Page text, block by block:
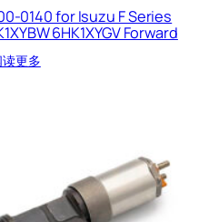
0140 for Isuzu F Series
6HK1XYGV Forward
读更多